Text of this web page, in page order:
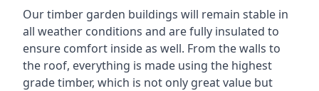
Our timber garden buildings will remain stable in
all weather conditions and are fully insulated to
ensure comfort inside as well. From the walls to
the roof, everything is made using the highest
grade timber, which is not only great value but